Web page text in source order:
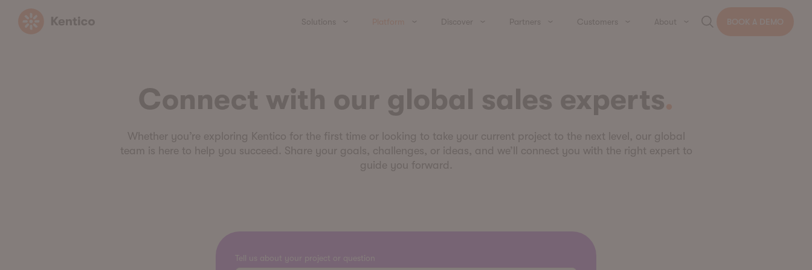
Solutions Discover Partners Customers About
Connect with our global sales experts
Whether you’re exploring Kentico for the first time or looking to take your current project to the next level, our global
team is here to help you succeed. Share your goals, challenges, or ideas, and we’ll connect you with the right expert to
guide you forward.
Tell us about your project or question